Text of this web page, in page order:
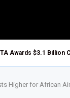
Awards $3.1 Billion
Higher for African